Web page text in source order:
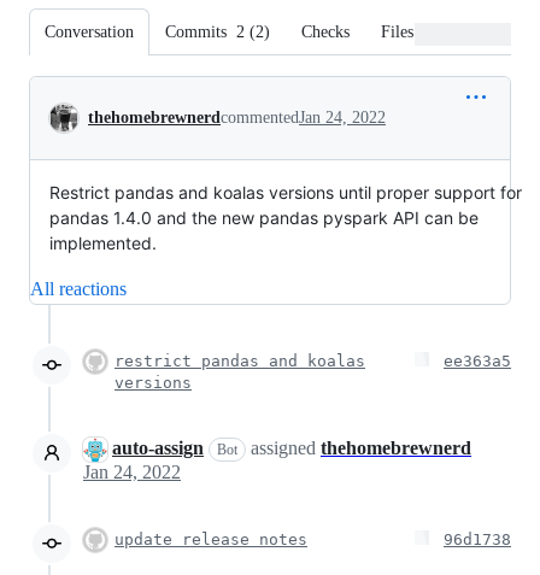
Conversation Commits 2 (2) Checks Files changed
Conversation
thehomebrewnerdcommentedJan 24, 2022
Restrict pandas and koalas versions until proper support for
pandas 1.4.0 and the new pandas pyspark API can be
implemented.
All reactions
restrict pandas and koalas
versions
ee363a5
auto-assign Bot assigned thehomebrewnerd
Jan 24, 2022
update release notes 96d1738